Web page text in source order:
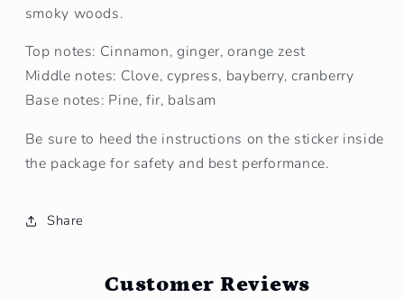
smoky woods.
Top notes: Cinnamon, ginger, orange zest
Middle notes: Clove, cypress, bayberry, cranberry
Base notes: Pine, fir, balsam
Be sure to heed the instructions on the sticker inside
the package for safety and best performance.
Share
Customer Reviews